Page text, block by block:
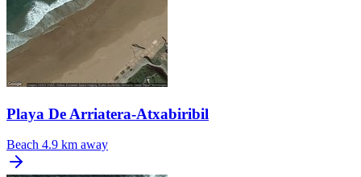
Playa De Arriatera-Atxabiribil
Beach 4.9 km away